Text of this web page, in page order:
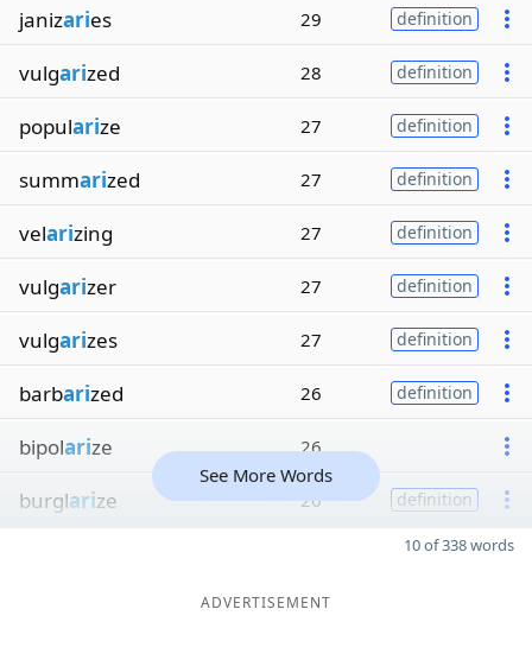
janizaries 29 definition
vulgarized 28 definition
popularize 27 definition
summarized 27 definition
velarizing 27 definition
vulgarizer 27 definition
vulgarizes 27 definition
barbarized 26 definition
bipolarize 26
burglarize 26 definition
See More Words
10 of 338 words
ADVERTISEMENT